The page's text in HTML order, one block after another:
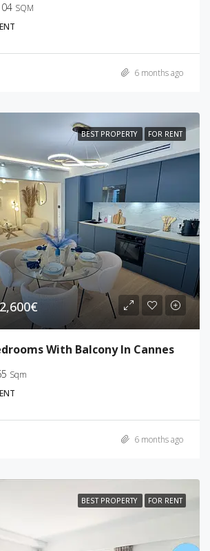
SQM
6 months ago
BEST PROPERTY FOR RENT
2,600€
With Balcony In Cannes
Sqm
6 months ago
BEST PROPERTY FOR RENT